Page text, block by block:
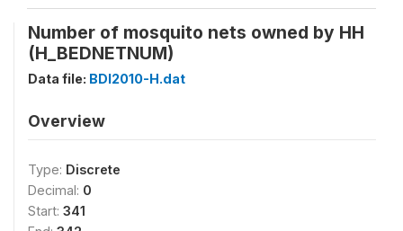
Number of mosquito nets owned by HH
(H_BEDNETNUM)
Data file: BDI2010-H.dat
Overview
Type: Discrete
Decimal: 0
Start: 341